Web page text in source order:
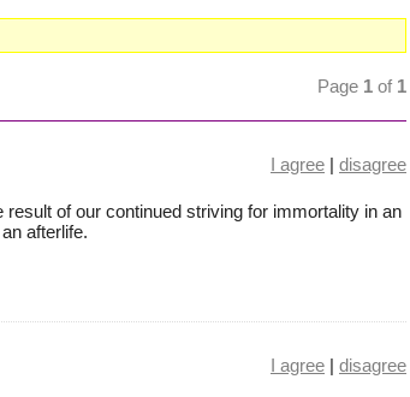
Page 1 of 1
I agree | disagree
of our continued striving for immortality in an
afterlife.
I agree | disagree